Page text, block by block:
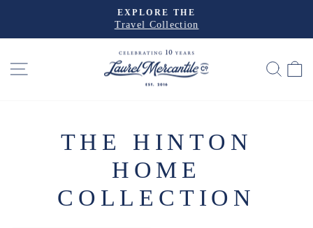
content
Pause
EXPLORE THE
Travel Collection
SITE NAVIGATION
THE HINTON
HOME
COLLECTION